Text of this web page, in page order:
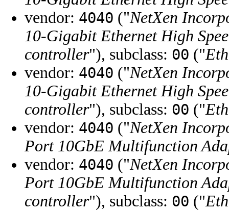
vendor: 4040 ("NetXen
10-Gigabit Ethernet High
controller"), subclass: 00 ("
vendor: 4040 ("NetXen
10-Gigabit Ethernet High
controller"), subclass: 00 ("
vendor: 4040 ("NetXen
Port 10GbE Multifunction
vendor: 4040 ("NetXen
Port 10GbE Multifunction
controller"), subclass: 00 ("